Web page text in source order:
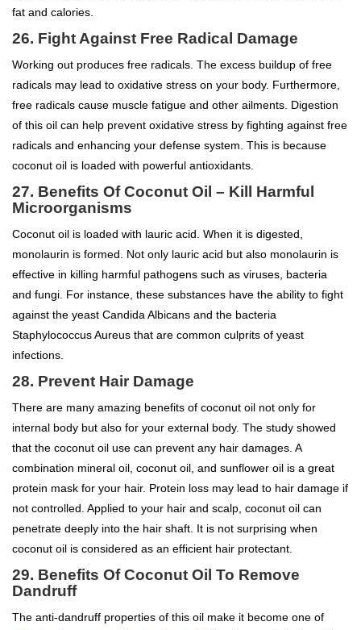
fat and calories.
26. Fight Against Free Radical Damage
Working out produces free radicals. The excess buildup of free
radicals may lead to oxidative stress on your body. Furthermore,
free radicals cause muscle fatigue and other ailments. Digestion
of this oil can help prevent oxidative stress by fighting against free
radicals and enhancing your defense system. This is because
coconut oil is loaded with powerful antioxidants.
27. Benefits Of Coconut Oil – Kill Harmful
Microorganisms
Coconut oil is loaded with lauric acid. When it is digested,
monolaurin is formed. Not only lauric acid but also monolaurin is
effective in killing harmful pathogens such as viruses, bacteria
and fungi. For instance, these substances have the ability to fight
against the yeast Candida Albicans and the bacteria
Staphylococcus Aureus that are common culprits of yeast
infections.
28. Prevent Hair Damage
There are many amazing benefits of coconut oil not only for
internal body but also for your external body. The study showed
that the coconut oil use can prevent any hair damages. A
combination mineral oil, coconut oil, and sunflower oil is a great
protein mask for your hair. Protein loss may lead to hair damage if
not controlled. Applied to your hair and scalp, coconut oil can
penetrate deeply into the hair shaft. It is not surprising when
coconut oil is considered as an efficient hair protectant.
29. Benefits Of Coconut Oil To Remove
Dandruff
The anti-dandruff properties of this oil make it become one of